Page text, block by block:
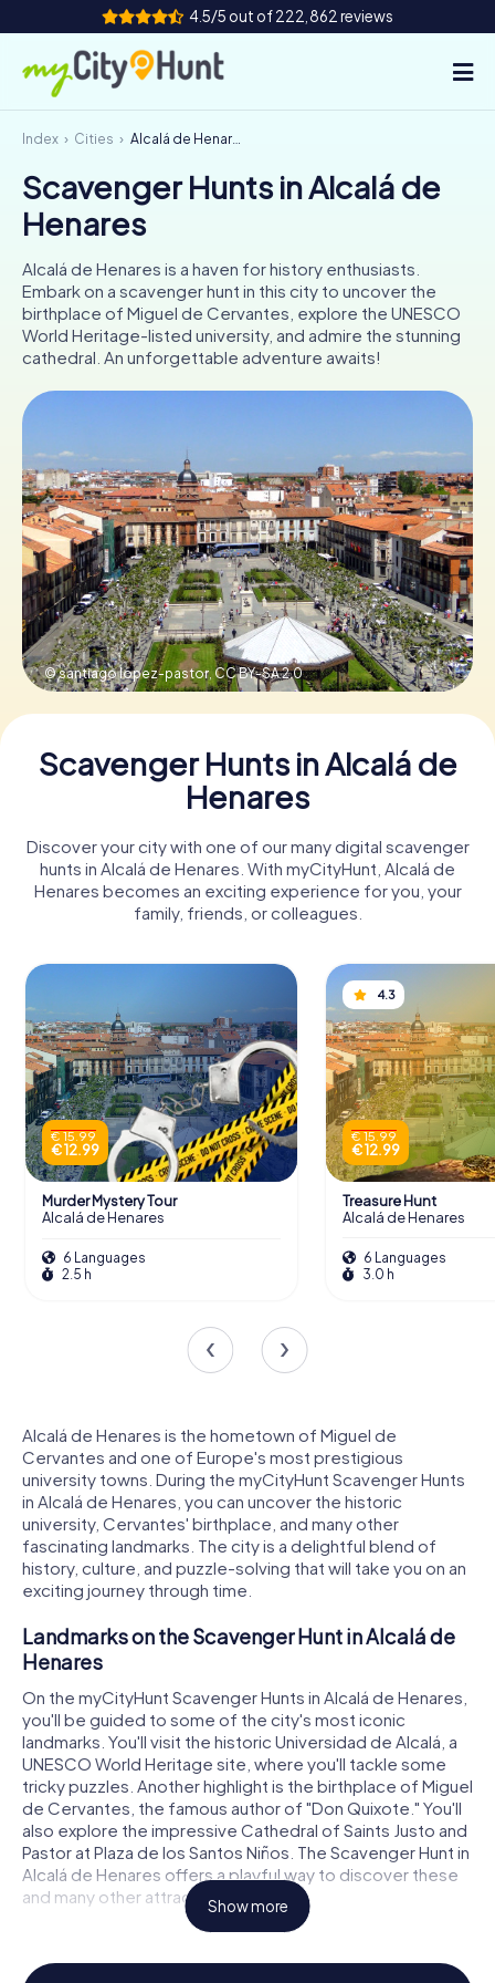
4.5/5 out of 222,862 reviews
How it works
Cities
Team Building
Tickets
IT
NL
Book Tickets
Buy Gift Vouchers
Index Cities Alcalá de Henares
Scavenger Hunts in Alcalá de
Henares
Alcalá de Henares is a haven for history enthusiasts.
Embark on a scavenger hunt in this city to uncover the
birthplace of Miguel de Cervantes, explore the UNESCO
World Heritage-listed university, and admire the stunning
cathedral. An unforgettable adventure awaits!
© santiago lopez-pastor,CC BY-SA 2.0
Scavenger Hunts in Alcalá de
Henares
Discover your city with one of our many digital scavenger
hunts in Alcalá de Henares. With myCityHunt, Alcalá de
Henares becomes an exciting experience for you, your
family, friends, or colleagues.
€ 15.99
€ 12.99
Murder Mystery Tour
Alcalá de Henares
6 Languages
2.5 h
4.3
€ 15.99
€ 12.99
Treasure Hunt
Alcalá de Henares
6 Languages
3.0 h
Alcalá de Henares is the hometown of Miguel de
Cervantes and one of Europe's most prestigious
university towns. During the myCityHunt Scavenger Hunts
in Alcalá de Henares, you can uncover the historic
university, Cervantes' birthplace, and many other
fascinating landmarks. The city is a delightful blend of
history, culture, and puzzle-solving that will take you on an
exciting journey through time.
Landmarks on the Scavenger Hunt in Alcalá de
Henares
On the myCityHunt Scavenger Hunts in Alcalá de Henares,
you'll be guided to some of the city's most iconic
landmarks. You'll visit the historic Universidad de Alcalá, a
UNESCO World Heritage site, where you'll tackle some
tricky puzzles. Another highlight is the birthplace of Miguel
de Cervantes, the famous author of "Don Quixote." You'll
also explore the impressive Cathedral of Saints Justo and
Pastor at Plaza de los Santos Niños. The Scavenger Hunt in
Alcalá de Henares offers a playful way to discover these
and many other attractions.
Alcalá de Henares
Show more